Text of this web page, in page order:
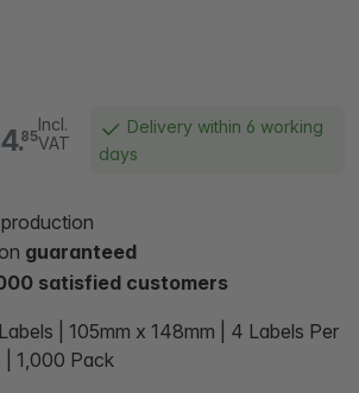
85
Incl.
VAT
Delivery within 6 working
days
production
guaranteed
satisfied customers
| 105mm x 148mm | 4 Labels Per
| 1,000 Pack